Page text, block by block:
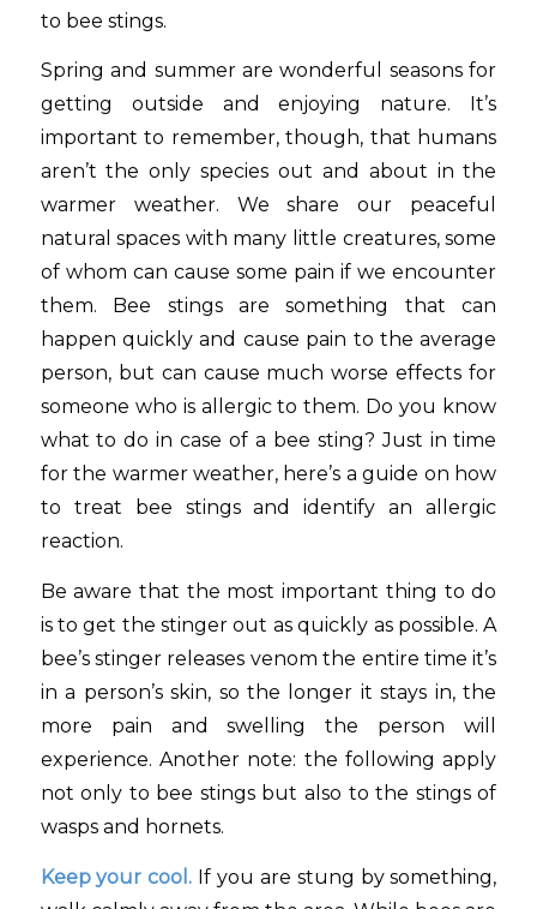
to bee stings.
Spring and summer are wonderful seasons for
getting outside and enjoying nature. It’s
important to remember, though, that humans
aren’t the only species out and about in the
warmer weather. We share our peaceful
natural spaces with many little creatures, some
of whom can cause some pain if we encounter
them. Bee stings are something that can
happen quickly and cause pain to the average
person, but can cause much worse effects for
someone who is allergic to them. Do you know
what to do in case of a bee sting? Just in time
for the warmer weather, here’s a guide on how
to treat bee stings and identify an allergic
reaction.
Be aware that the most important thing to do
is to get the stinger out as quickly as possible. A
bee’s stinger releases venom the entire time it’s
in a person’s skin, so the longer it stays in, the
more pain and swelling the person will
experience. Another note: the following apply
not only to bee stings but also to the stings of
wasps and hornets.
Keep your cool. If you are stung by something,